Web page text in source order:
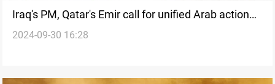
Iraq's PM, Qatar's Emir call for unified Arab action
as Israel prepares for a ground invasion in Lebanon
2024-09-30 16:28